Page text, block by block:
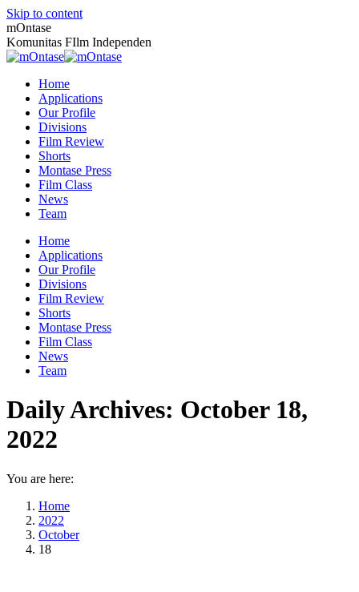
Skip to content
mOntase
Komunitas FIlm Independen
Home
Applications
Our Profile
Divisions
Film Review
Shorts
Montase Press
Film Class
News
Team
Home
Applications
Our Profile
Divisions
Film Review
Shorts
Montase Press
Film Class
News
Team
Daily Archives: October 18,
2022
You are here:
Home
2022
October
18